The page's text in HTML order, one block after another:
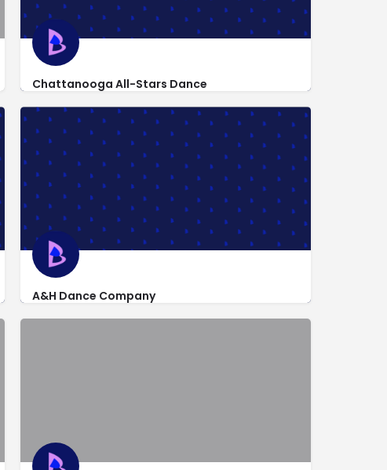
Chattanooga All-Stars Dance
http://www.facebook.com/pages/Chattanooga-All-Stars-Dance-
423 Pryor Dr
A&H Dance Company
8663 Camp Columbus Road